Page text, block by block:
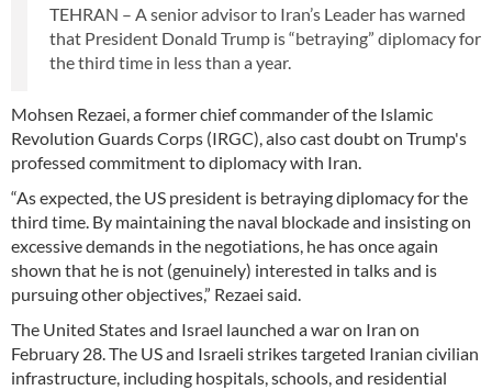
TEHRAN – A senior advisor to Iran’s Leader has warned
that President Donald Trump is “betraying” diplomacy for
the third time in less than a year.
Mohsen Rezaei, a former chief commander of the Islamic
Revolution Guards Corps (IRGC), also cast doubt on Trump's
professed commitment to diplomacy with Iran.
“As expected, the US president is betraying diplomacy for the
third time. By maintaining the naval blockade and insisting on
excessive demands in the negotiations, he has once again
shown that he is not (genuinely) interested in talks and is
pursuing other objectives,” Rezaei said.
The United States and Israel launched a war on Iran on
February 28. The US and Israeli strikes targeted Iranian civilian
infrastructure, including hospitals, schools, and residential